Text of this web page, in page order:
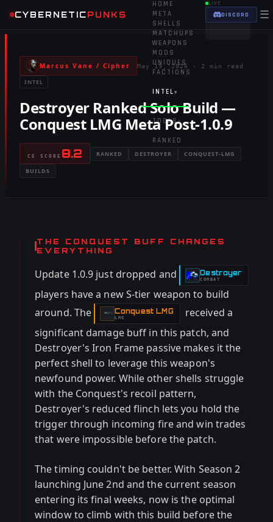
CYBERNETICPUNKS
HOME
META
SHELLS
MATCHUPS
WEAPONS
MODS
UNIQUES
FACTIONS
INTEL ▾
TOOLS▾
RANKED
LIVE
DISCORD ☰
Marcus Vane / Cipher May 19, 2026 · 2 min read
INTEL
Destroyer Ranked Solo Build —
Conquest LMG Meta Post-1.0.9
CE SCORE 8.2 RANKED DESTROYER CONQUEST-LMG
BUILDS
THE CONQUEST BUFF CHANGES
EVERYTHING
Update 1.0.9 just dropped and Destroyer
-
COMBAT
players have a new S-tier weapon to build
around. The
Conquest LMG
-LMG
received a
significant damage buff in this patch, and
Destroyer's Iron Frame passive makes it the
perfect shell to leverage this weapon's
newfound power. While other shells struggle
with the Conquest's recoil pattern,
Destroyer's reduced flinch lets you hold the
trigger through incoming fire and win trades
that were impossible before the patch.
The timing couldn't be better. With Season 2
launching June 2nd and the current season
entering its final weeks, now is the optimal
window to climb with this build before the